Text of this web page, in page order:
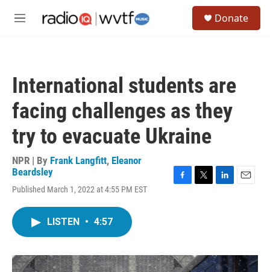
M
Donate
International students are
facing challenges as they
try to evacuate Ukraine
NPR | By Frank Langfitt, Eleanor
Beardsley
Published March 1, 2022 at 4:55 PM EST
o
k
r
I
n
LISTEN • 4:57